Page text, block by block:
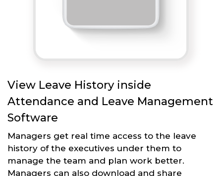
View Leave History inside
Attendance and Leave Management
Software
Managers get real time access to the leave
history of the executives under them to
manage the team and plan work better.
Managers can also download and share